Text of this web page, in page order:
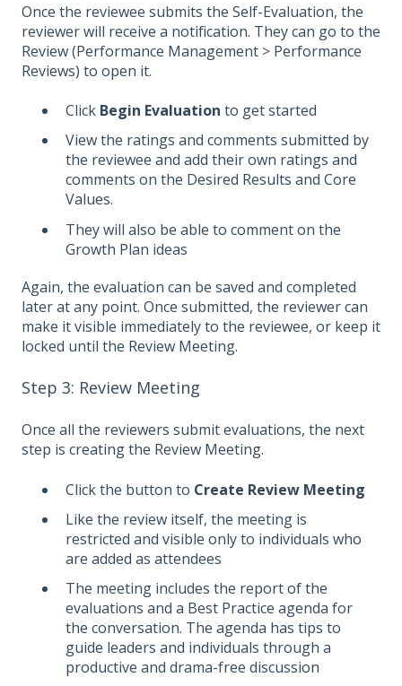
Once the reviewee submits the Self-Evaluation, the
reviewer will receive a notification. They can go to the
Review (Performance Management > Performance
Reviews) to open it.
Click Begin Evaluation to get started
View the ratings and comments submitted by
the reviewee and add their own ratings and
comments on the Desired Results and Core
Values.
They will also be able to comment on the
Growth Plan ideas
Again, the evaluation can be saved and completed
later at any point. Once submitted, the reviewer can
make it visible immediately to the reviewee, or keep it
locked until the Review Meeting.
Step 3: Review Meeting
Once all the reviewers submit evaluations, the next
step is creating the Review Meeting.
Click the button to Create Review Meeting
Like the review itself, the meeting is
restricted and visible only to individuals who
are added as attendees
The meeting includes the report of the
evaluations and a Best Practice agenda for
the conversation. The agenda has tips to
guide leaders and individuals through a
productive and drama-free discussion